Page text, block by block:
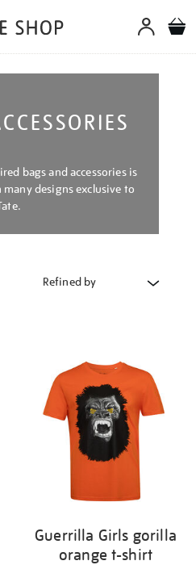
bags and accessories is
designs exclusive to
Refined by
Guerrilla Girls gorilla
orange t-shirt